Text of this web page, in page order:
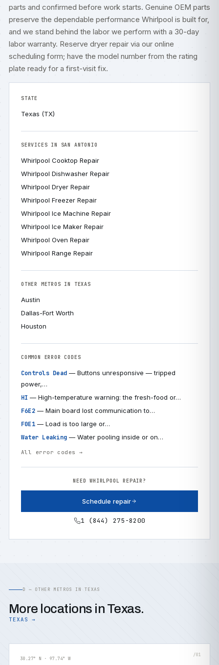
parts and confirmed before work starts. Genuine OEM parts
preserve the dependable performance Whirlpool is built for,
and we stand behind the labor we perform with a 30-day
labor warranty. Reserve dryer repair via our online
scheduling form; have the model number from the rating
plate ready for a first-visit fix.
STATE
Texas (TX)
SERVICES IN SAN ANTONIO
Whirlpool Cooktop Repair
Whirlpool Dishwasher Repair
Whirlpool Dryer Repair
Whirlpool Freezer Repair
Whirlpool Ice Machine Repair
Whirlpool Ice Maker Repair
Whirlpool Oven Repair
Whirlpool Range Repair
OTHER METROS IN TEXAS
Austin
Dallas-Fort Worth
Houston
COMMON ERROR CODES
Controls Dead — Buttons unresponsive — tripped
power,…
HI — High-temperature warning: the fresh-food or…
F6E2— Main board lost communication to…
F0E1— Load is too large or…
Water Leaking — Water pooling inside or on…
All error codes →
NEED WHIRLPOOL REPAIR?
Schedule repair
1 (844) 275-8200
D — OTHER METROS IN TEXAS
More locations in Texas.
TEXAS →
/01
30.27° N · 97.74° W